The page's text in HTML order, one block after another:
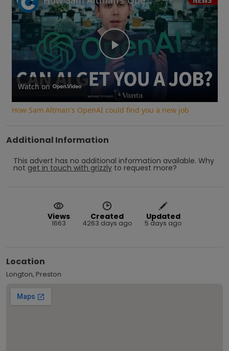
Play
Video
Watch on
How Sam Altman's OpenAI could find you a new job
Additional Information
This advert has no additional information available. Why
not get in touch with grizzly to request more?
Views
1663
Created
4263 days ago
Updated
5 days ago
Location
Longton, Preston